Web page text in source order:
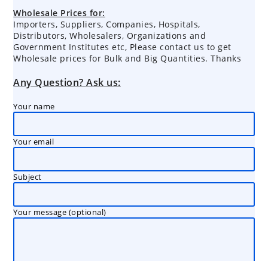
Wholesale Prices for:
Importers, Suppliers, Companies, Hospitals,
Distributors, Wholesalers, Organizations and
Government Institutes etc, Please contact us to get
Wholesale prices for Bulk and Big Quantities. Thanks
Any Question? Ask us:
Your name
Your email
Subject
Your message (optional)